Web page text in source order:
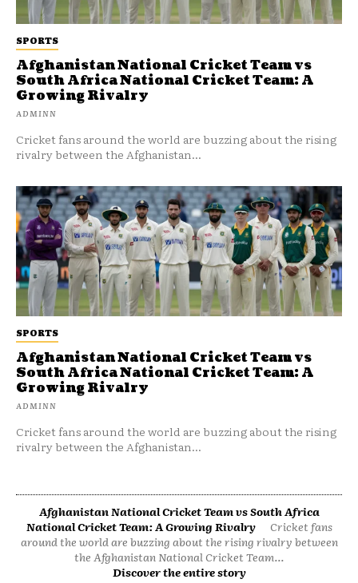
SPORTS
Afghanistan National Cricket Team vs
South Africa National Cricket Team: A
Growing Rivalry
ADMINN
Cricket fans around the world are buzzing about the rising
rivalry between the Afghanistan...
SPORTS
Afghanistan National Cricket Team vs
South Africa National Cricket Team: A
Growing Rivalry
ADMINN
Cricket fans around the world are buzzing about the rising
rivalry between the Afghanistan...
Afghanistan National Cricket Team vs South Africa
National Cricket Team: A Growing Rivalry
Cricket fans
around the world are buzzing about the rising rivalry between
the Afghanistan National Cricket Team...
Discover the entire story